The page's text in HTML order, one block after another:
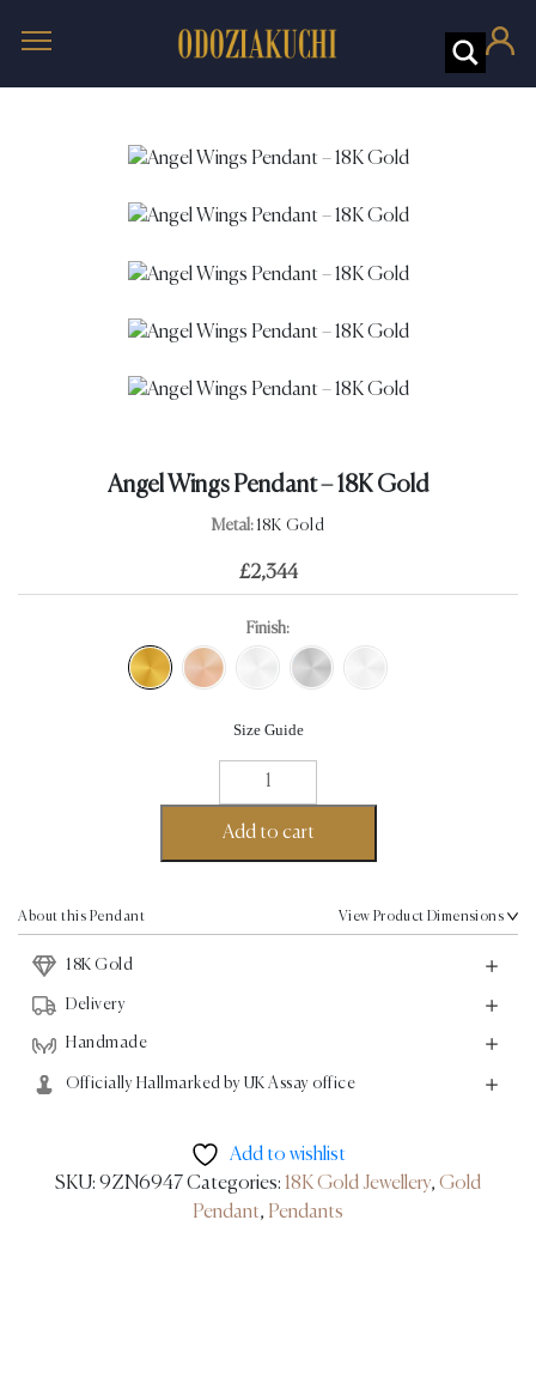
Angel Wings Pendant – 18K Gold
Metal: 18K Gold
£2,344
Finish:
Size Guide
Wings
Pendant
-
Add to cart
About this Pendant View Product Dimensions
18K Gold
Delivery
Handmade
Officially Hallmarked by UK Assay office
Add to wishlist
SKU: 9ZN6947 Categories: 18K Gold Jewellery, Gold
Pendant, Pendants